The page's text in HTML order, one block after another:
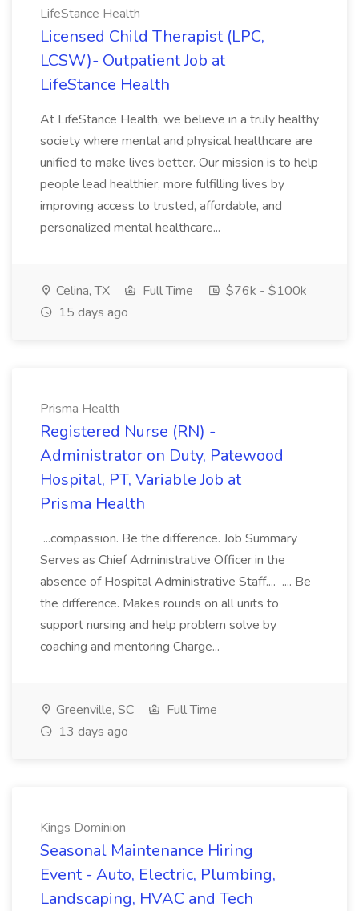
LifeStance Health
Licensed Child Therapist (LPC,
LCSW)- Outpatient Job at
LifeStance Health
At LifeStance Health, we believe in a truly healthy
society where mental and physical healthcare are
unified to make lives better. Our mission is to help
people lead healthier, more fulfilling lives by
improving access to trusted, affordable, and
personalized mental healthcare...
Celina, TX Full Time
$76k - $100k
15 days ago
Prisma Health
Registered Nurse (RN) -
Administrator on Duty, Patewood
Hospital, PT, Variable Job at
Prisma Health
...compassion. Be the difference. Job Summary
Serves as Chief Administrative Officer in the
absence of Hospital Administrative Staff.... .... Be
the difference. Makes rounds on all units to
support nursing and help problem solve by
coaching and mentoring Charge...
Greenville, SC
Full Time
13 days ago
Kings Dominion
Seasonal Maintenance Hiring
Event - Auto, Electric, Plumbing,
Landscaping, HVAC and Tech